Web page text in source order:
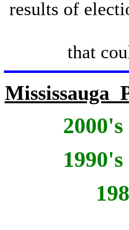
results of
that
Mississauga
2000's
1990's